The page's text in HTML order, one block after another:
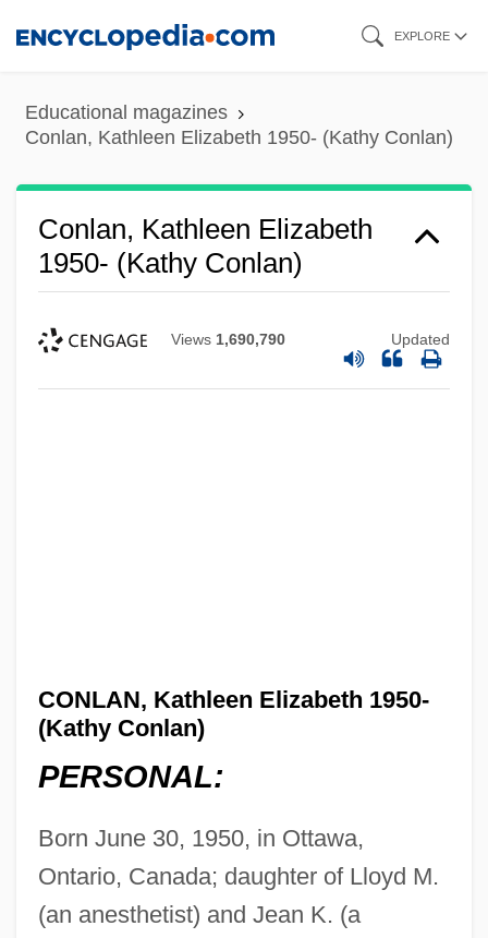
content
EXPLORE
Educational magazines
Conlan, Kathleen Elizabeth 1950- (Kathy Conlan)
Conlan, Kathleen Elizabeth
1950- (Kathy Conlan)
Views 1,690,790 Updated
CONLAN, Kathleen Elizabeth 1950-
(Kathy Conlan)
PERSONAL:
Born June 30, 1950, in Ottawa,
Ontario, Canada; daughter of Lloyd M.
(an anesthetist) and Jean K. (a